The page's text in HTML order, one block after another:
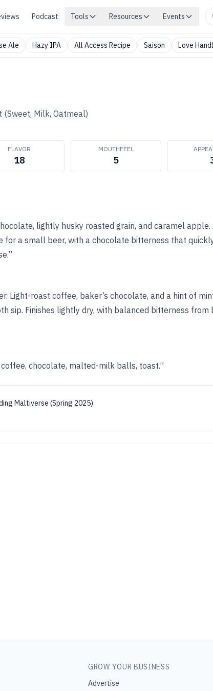
Podcast Tools Resources Events
Ale Hazy IPA All Access Recipe Saison Love
(Sweet, Milk, Oatmeal)
FLAVOR
18
MOUTHFEEL
5
lightly husky roasted grain, and caramel apple.
a small beer, with a chocolate bitterness that
Light-roast coffee, baker’s chocolate, and a hint of
sip. Finishes lightly dry, with balanced bitterness from
chocolate, malted-milk balls, toast.”
Maltiverse (Spring 2025)
GROW YOUR BUSINESS
Advertise